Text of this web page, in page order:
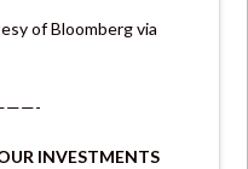
of Bloomberg via
INVESTMENTS